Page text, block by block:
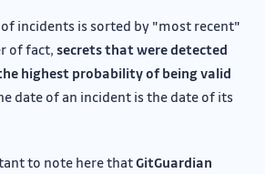
incidents is sorted by "most recent"
of fact, secrets that were detected
highest probability of being valid
date of an incident is the date of its
to note here thatGitGuardian